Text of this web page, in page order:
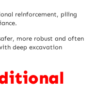
reinforcement, piling
more robust and often
deep excavation